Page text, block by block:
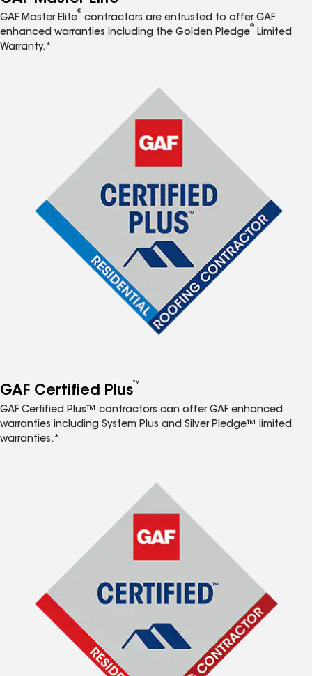
GAF Master Elite
®
contractors are entrusted to offer GAF
enhanced warranties including the Golden Pledge
®
Limited
Warranty.*
GAF Certified Plus™
GAF Certified Plus™ contractors can offer GAF enhanced
warranties including System Plus and Silver Pledge™ limited
warranties.*